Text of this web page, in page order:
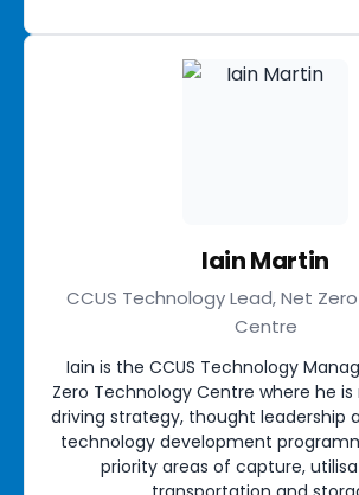
Iain Martin
CCUS Technology Lead, Net
Centre
Iain is the CCUS Technology
Zero Technology Centre where he
driving strategy, thought leadership
technology development
priority areas of capture,